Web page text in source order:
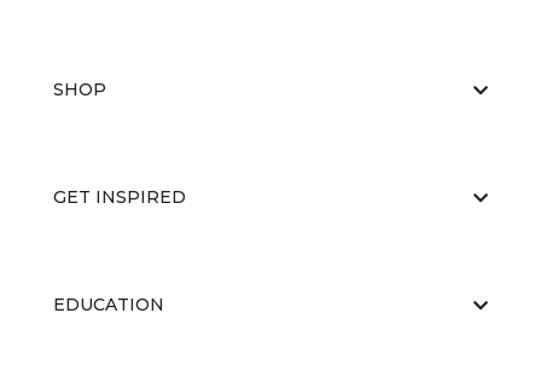
SHOP
GET INSPIRED
EDUCATION